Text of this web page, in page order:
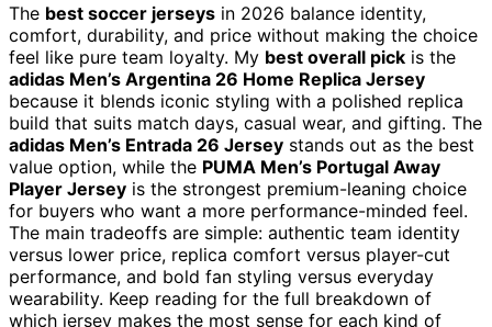
The best soccer jerseys in 2026 balance identity,
comfort, durability, and price without making the choice
feel like pure team loyalty. My best overall pick is the
adidas Men’s Argentina 26 Home Replica Jersey
because it blends iconic styling with a polished replica
build that suits match days, casual wear, and gifting. The
adidas Men’s Entrada 26 Jersey stands out as the best
value option, while the PUMA Men’s Portugal Away
Player Jersey is the strongest premium-leaning choice
for buyers who want a more performance-minded feel.
The main tradeoffs are simple: authentic team identity
versus lower price, replica comfort versus player-cut
performance, and bold fan styling versus everyday
wearability. Keep reading for the full breakdown of
which jersey makes the most sense for each kind of